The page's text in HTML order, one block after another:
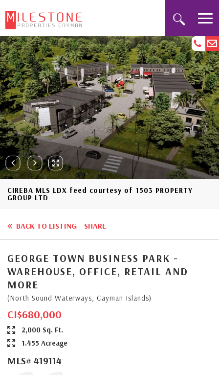
CIREBA MLS LDX feed courtesy of 1503 PROPERTY
GROUP LTD
BACK TO LISTING SHARE
GEORGE TOWN BUSINESS PARK -
WAREHOUSE, OFFICE, RETAIL AND
MORE
(North Sound Waterways, Cayman Islands)
CI$680,000
2,000 Sq. Ft.
1.455 Acreage
MLS# 419114